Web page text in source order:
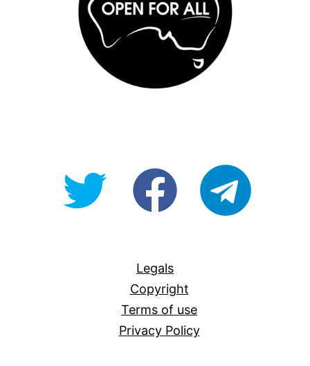
@OpenForAllAUfb/Open-
Legals
Copyright
Terms of use
Privacy Policy